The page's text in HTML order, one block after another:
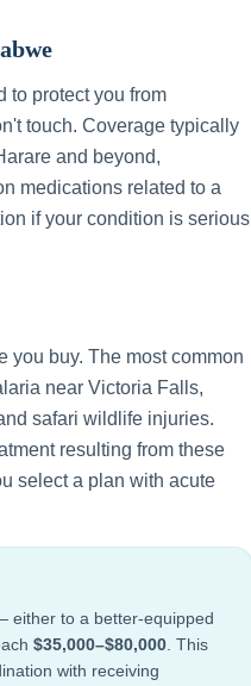
to protect you from
touch. Coverage typically
and beyond,
medications related to a
if your condition is serious
you buy. The most common
near Victoria Falls,
safari wildlife injuries.
resulting from these
select a plan with acute
either to a better-equipped
$35,000–$80,000 . This
with receiving